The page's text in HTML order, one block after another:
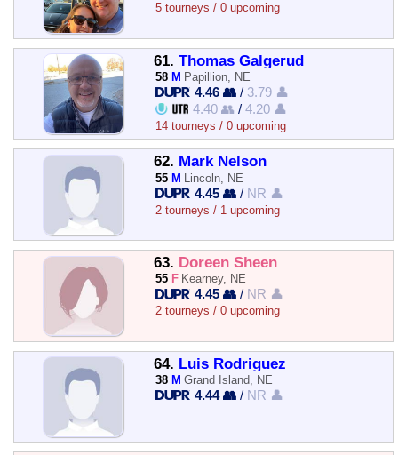
5 tourneys / 0 upcoming
61. Thomas Galgerud
58 M Papillion, NE
4.46 👥 / 3.79 👤
4.40 👥 /4.20 👤
14 tourneys / 0 upcoming
62. Mark Nelson
55 M Lincoln, NE
4.45 👥 / NR 👤
2 tourneys / 1 upcoming
63. Doreen Sheen
55 F Kearney, NE
4.45 👥 / NR 👤
2 tourneys / 0 upcoming
64. Luis Rodriguez
38 M Grand Island, NE
4.44 👥 / NR 👤